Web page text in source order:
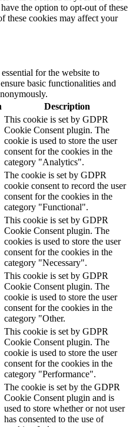
the option to opt-out of these
these cookies may affect your
for the website to
basic functionalities and
Description
This cookie is set by GDPR
Cookie Consent plugin. The
cookie is used to store the user
consent for the cookies in the
category "Analytics".
The cookie is set by GDPR
cookie consent to record the user
consent for the cookies in the
category "Functional".
This cookie is set by GDPR
Cookie Consent plugin. The
cookies is used to store the user
consent for the cookies in the
category "Necessary".
This cookie is set by GDPR
Cookie Consent plugin. The
cookie is used to store the user
consent for the cookies in the
category "Other.
This cookie is set by GDPR
Cookie Consent plugin. The
cookie is used to store the user
consent for the cookies in the
category "Performance".
The cookie is set by the GDPR
Cookie Consent plugin and is
used to store whether or not user
has consented to the use of